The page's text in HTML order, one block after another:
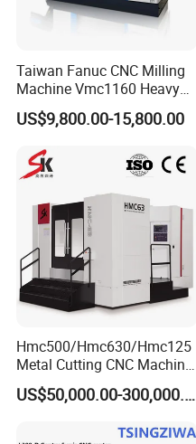
Taiwan Fanuc CNC Milling
Machine Vmc1160 Heavy
Duty CNC Vertical
Machining Center
US$9,800.00-15,800.00
Hmc500/Hmc630/Hmc125
Metal Cutting CNC Machine
Tool 5 Axis Horizontal
Machining Center
US$50,000.00-300,000.00